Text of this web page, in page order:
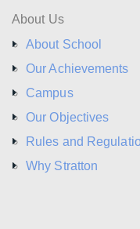
About Us
About School
Our Achievements
Campus
Our Objectives
Rules and
Why Stratton